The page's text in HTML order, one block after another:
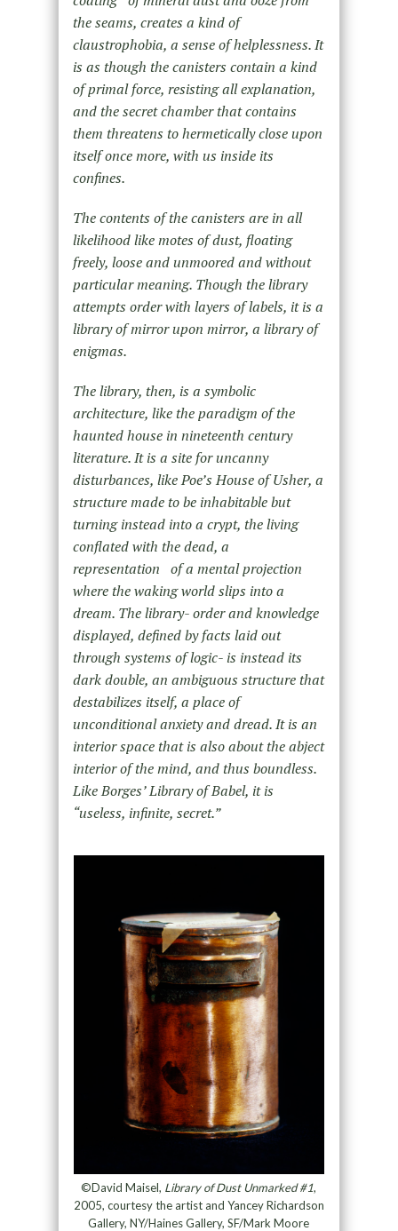
the seams, creates a kind of
claustrophobia, a sense of helplessness. It
is as though the canisters contain a kind
of primal force, resisting all explanation,
and the secret chamber that contains
them threatens to hermetically close upon
itself once more, with us inside its
confines.
The contents of the canisters are in all
likelihood like motes of dust, floating
freely, loose and unmoored and without
particular meaning. Though the library
attempts order with layers of labels, it is a
library of mirror upon mirror, a library of
enigmas.
The library, then, is a symbolic
architecture, like the paradigm of the
haunted house in nineteenth century
literature. It is a site for uncanny
disturbances, like Poe’s House of Usher, a
structure made to be inhabitable but
turning instead into a crypt, the living
conflated with the dead, a
representation of a mental projection
where the waking world slips into a
dream. The library- order and knowledge
displayed, defined by facts laid out
through systems of logic- is instead its
dark double, an ambiguous structure that
destabilizes itself, a place of
unconditional anxiety and dread. It is an
interior space that is also about the abject
interior of the mind, and thus boundless.
Like Borges’ Library of Babel, it is
“useless, infinite, secret.”
©David Maisel, Library of Dust Unmarked #1,
2005, courtesy the artist and Yancey Richardson
Gallery, NY/Haines Gallery, SF/Mark Moore